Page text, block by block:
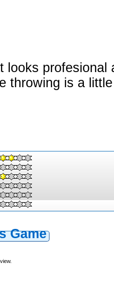
looks
throwing is a
Game